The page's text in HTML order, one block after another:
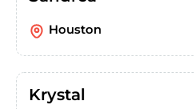
Houston
Krystal